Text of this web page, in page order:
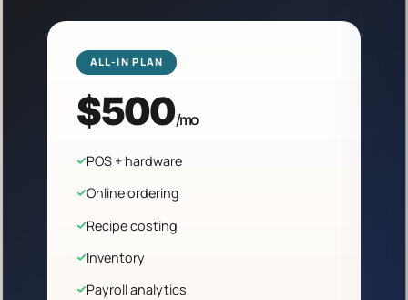
ALL-IN PLAN
$500/mo
POS + hardware
Online ordering
Recipe costing
Inventory
Payroll analytics